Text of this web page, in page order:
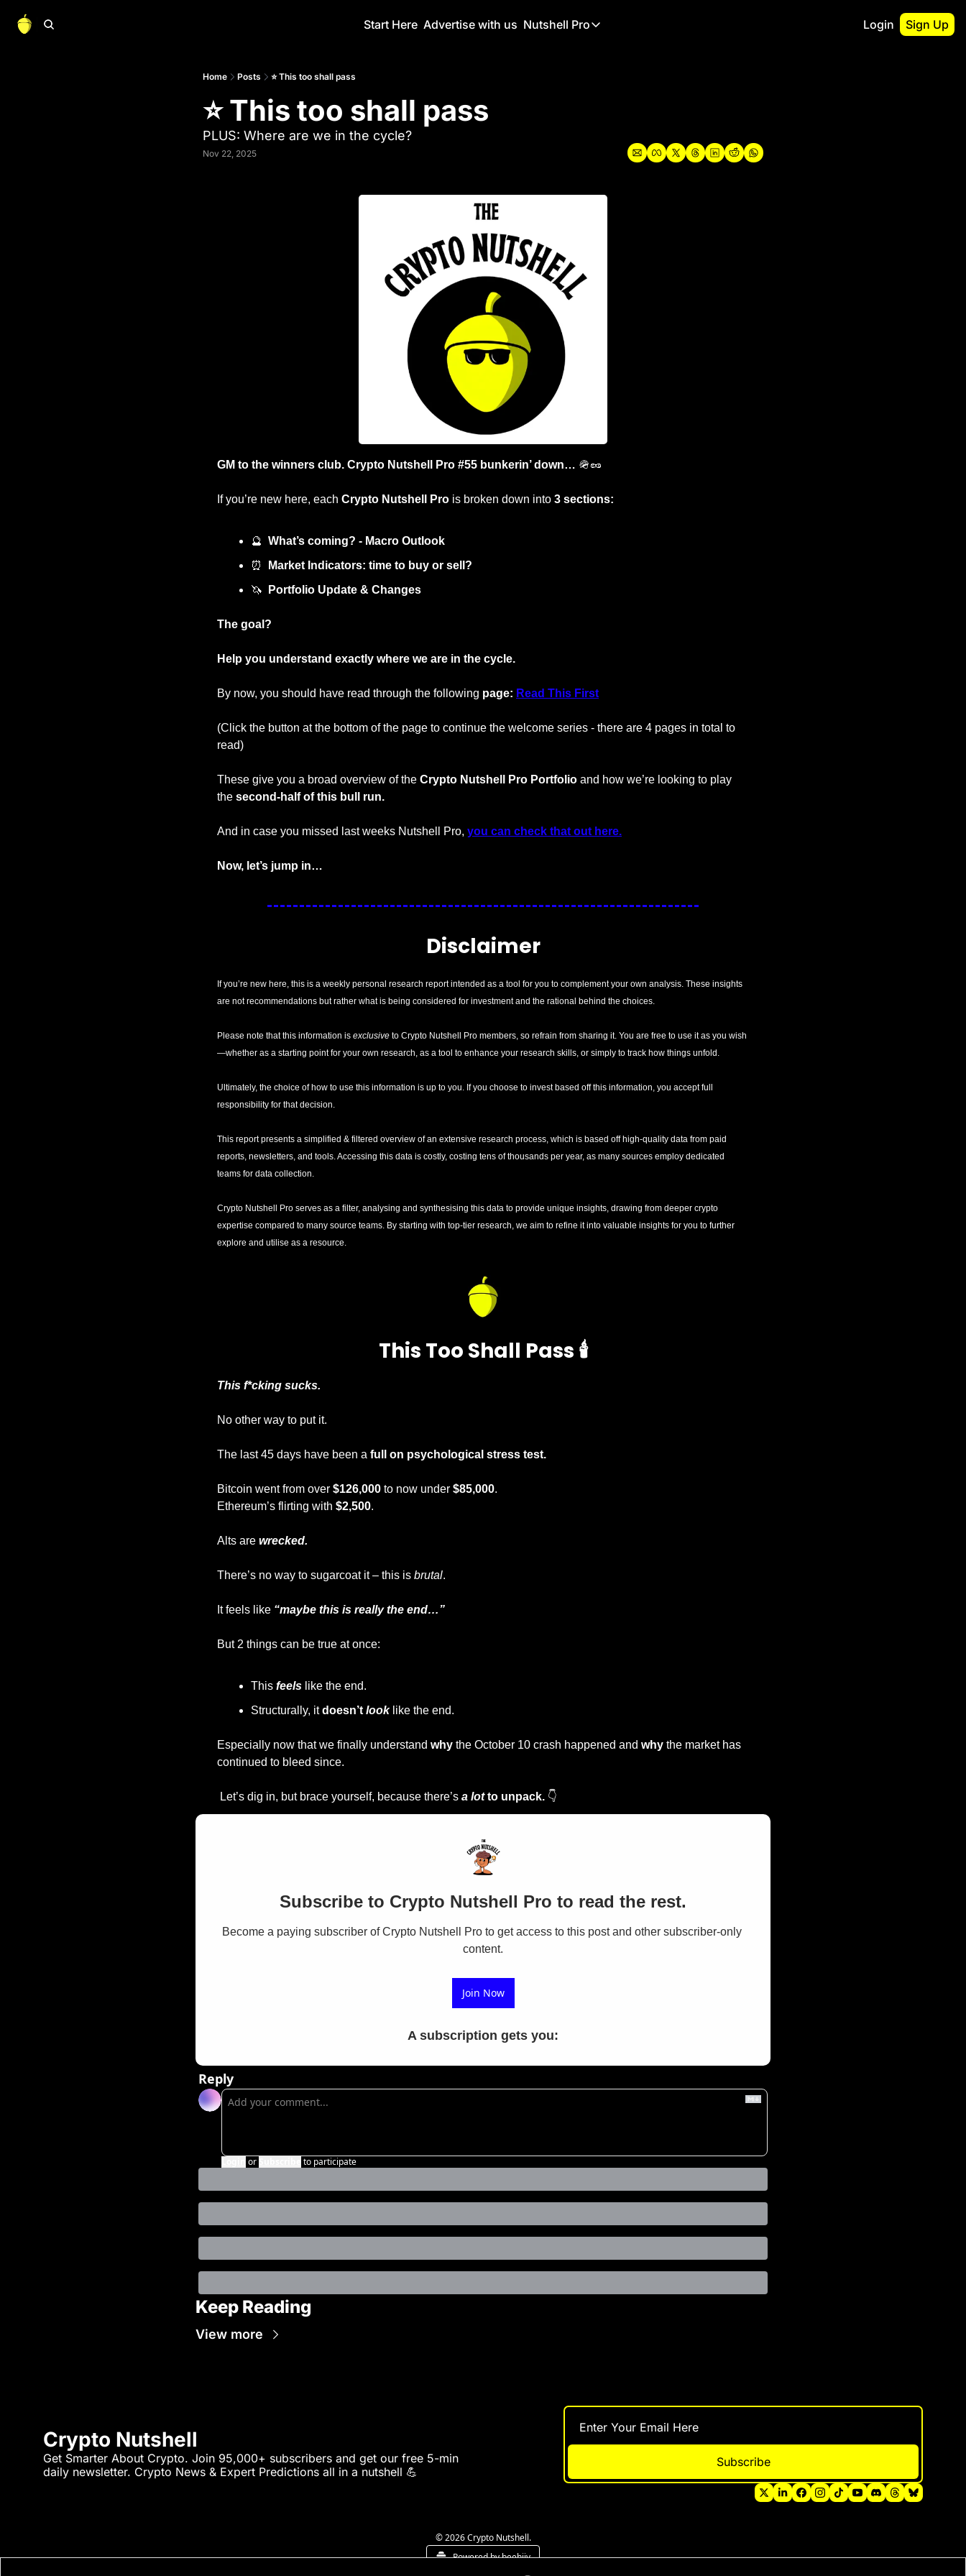
Start Here Advertise with us Nutshell Pro
Nutshell Pro
Portfolio Overview
Login Sign Up
Home Posts ⭐ This too shall pass
⭐ This too shall pass
PLUS: Where are we in the cycle?
Nov 22, 2025
GM to the winners club. Crypto Nutshell Pro #55 bunkerin’ down… 🪖🥜
If you’re new here, each Crypto Nutshell Pro is broken down into 3 sections:
🔮 What’s coming? - Macro Outlook
⏰
Market Indicators: time to buy or sell?
🦄
Portfolio Update & Changes
The goal?
Help you understand exactly where we are in the cycle.
By now, you should have read through the following page: Read This First
(Click the button at the bottom of the page to continue the welcome series - there are 4 pages in total to
read)
These give you a broad overview of the Crypto Nutshell Pro Portfolio and how we’re looking to play
the second-half of this bull run.
And in case you missed last weeks Nutshell Pro, you can check that out here.
Now, let’s jump in…
Disclaimer
If you’re new here, this is a weekly personal research report intended as a tool for you to complement your own analysis. These insights
are not recommendations but rather what is being considered for investment and the rational behind the choices.
Please note that this information is exclusive to Crypto Nutshell Pro members, so refrain from sharing it. You are free to use it as you wish
—whether as a starting point for your own research, as a tool to enhance your research skills, or simply to track how things unfold.
Ultimately, the choice of how to use this information is up to you. If you choose to invest based off this information, you accept full
responsibility for that decision.
This report presents a simplified & filtered overview of an extensive research process, which is based off high-quality data from paid
reports, newsletters, and tools. Accessing this data is costly, costing tens of thousands per year, as many sources employ dedicated
teams for data collection.
Crypto Nutshell Pro serves as a filter, analysing and synthesising this data to provide unique insights, drawing from deeper crypto
expertise compared to many source teams. By starting with top-tier research, we aim to refine it into valuable insights for you to further
explore and utilise as a resource.
This Too Shall Pass 🕯️
This f*cking sucks.
No other way to put it.
The last 45 days have been a full on psychological stress test.
Bitcoin went from over $126,000 to now under $85,000.
Ethereum’s flirting with $2,500.
Alts are wrecked.
There’s no way to sugarcoat it – this is brutal.
It feels like “maybe this is really the end…”
But 2 things can be true at once:
This feels like the end.
Structurally, it doesn’t look like the end.
Especially now that we finally understand why the October 10 crash happened and why the market has
continued to bleed since.
Let’s dig in, but brace yourself, because there’s a lot to unpack. 👇
Subscribe to Crypto Nutshell Pro to read the rest.
Become a paying subscriber of Crypto Nutshell Pro to get access to this post and other subscriber-only
content.
Join Now
A subscription gets you:
Reply
or to participate
Keep Reading
View more
Crypto Nutshell
Get Smarter About Crypto. Join 95,000+ subscribers and get our free 5-min
daily newsletter. Crypto News & Expert Predictions all in a nutshell 💪
Subscribe
© 2026 Crypto Nutshell.
Powered by beehiiv